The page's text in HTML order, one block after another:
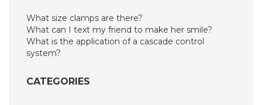
What size clamps are there?
What can I text my friend to make her smile?
What is the application of a cascade control
system?
CATEGORIES